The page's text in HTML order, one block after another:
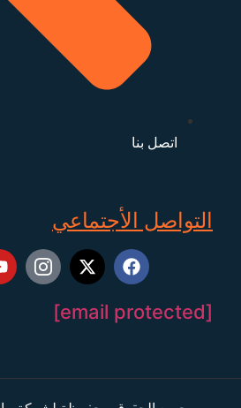
اتصل بنا
التواصل الأجتماعي
[email protected]